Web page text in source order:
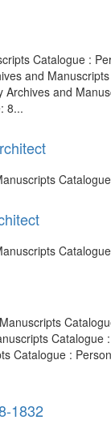
Catalogue :
and
and
8...
Catalogue :
1832